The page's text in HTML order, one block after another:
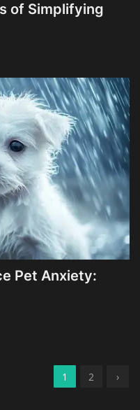
of Simplifying
Pet Anxiety:
1 2 ›